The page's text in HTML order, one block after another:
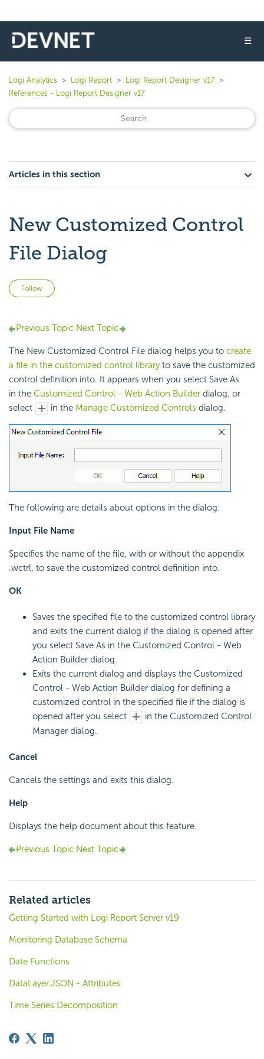
☰
Logi Analytics Logi Report
Logi Report Designer v17
References - Logi Report Designer v17
Articles in this section
New Customized Control
File Dialog
Follow
Previous Topic Next Topic
The New Customized Control File dialog helps you to create
a file in the customized control libraryto save the customized
control definition into. It appears when you select Save As
in the Customized Control - Web Action Builder dialog, or
select
in the Manage Customized Controls dialog.
The following are details about options in the dialog:
Input File Name
Specifies the name of the file, with or without the appendix
.wctrl, to save the customized control definition into.
OK
Saves the specified file to the customized control library
and exits the current dialog if the dialog is opened after
you select Save As in the Customized Control - Web
Action Builder dialog.
Exits the current dialog and displays the Customized
Control - Web Action Builder dialog for defining a
customized control in the specified file if the dialog is
opened after you select
in the Customized Control
Manager dialog.
Cancel
Cancels the settings and exits this dialog.
Help
Displays the help document about this feature.
Previous Topic Next Topic
Related articles
Getting Started with Logi Report Server v19
Monitoring Database Schema
Date Functions
DataLayer.JSON - Attributes
Time Series Decomposition